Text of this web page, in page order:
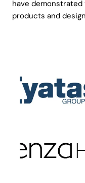
have
products and